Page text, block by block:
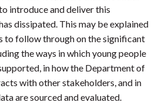
introduce and deliver this
dissipated. This may be explained
to follow through on the significant
the ways in which young people
in how the Department of
with other stakeholders, and in
are sourced and evaluated.